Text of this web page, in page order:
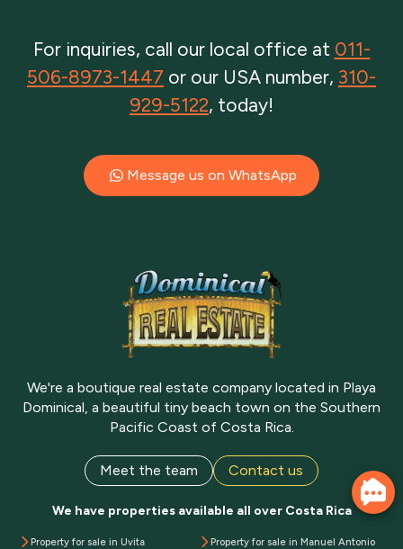
For inquiries, call our local office at 011-
506-8973-1447 or our USA number, 310-
929-5122, today!
Message us on WhatsApp
We're a boutique real estate company located in Playa
Dominical, a beautiful tiny beach town on the Southern
Pacific Coast of Costa Rica.
Meet the team Contact us
We have properties available all over Costa Rica
Property for sale in Uvita Property for sale in Manuel Antonio